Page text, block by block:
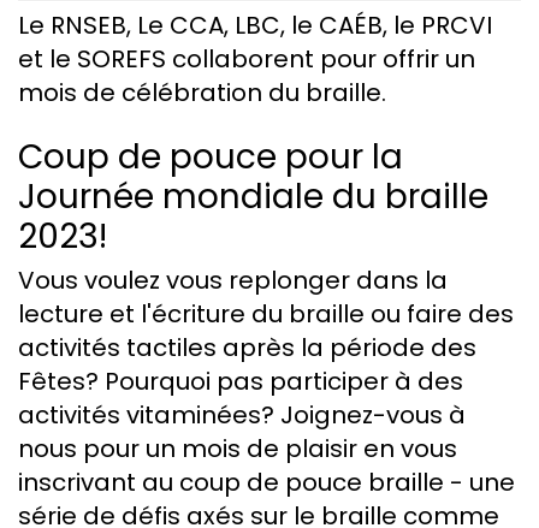
Le RNSEB, Le CCA, LBC, le CAÉB, le PRCVI
et le SOREFS collaborent pour offrir un
mois de célébration du braille.
Coup de pouce pour la
Journée mondiale du braille
2023!
Vous voulez vous replonger dans la
lecture et l'écriture du braille ou faire des
activités tactiles après la période des
Fêtes? Pourquoi pas participer à des
activités vitaminées? Joignez-vous à
nous pour un mois de plaisir en vous
inscrivant au coup de pouce braille - une
série de défis axés sur le braille comme